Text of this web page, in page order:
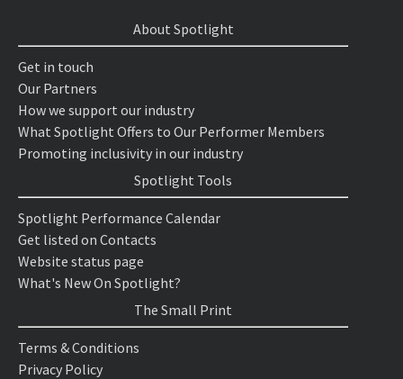
About Spotlight
Get in touch
Our Partners
How we support our industry
What Spotlight Offers to Our Performer Members
Promoting inclusivity in our industry
Spotlight Tools
Spotlight Performance Calendar
Get listed on Contacts
Website status page
What's New On Spotlight?
The Small Print
Terms & Conditions
Privacy Policy